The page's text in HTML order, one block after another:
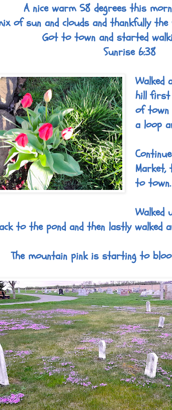
A nice warm 58 degrees this
of sun and clouds and thankfully
Got to town and started
Sunrise 6:38
Walked
hill first
of town
a loop
Market,
to town.
Walked
to the pond and then lastly walked
The mountain pink is starting to